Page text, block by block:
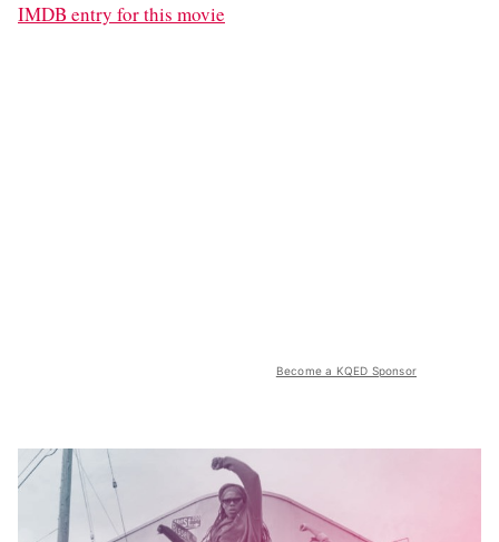
IMDB entry for this movie
Become a KQED Sponsor